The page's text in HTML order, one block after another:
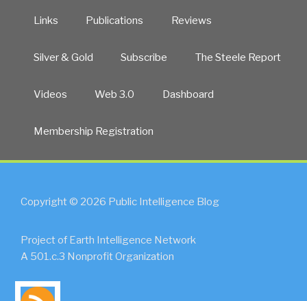
Links Publications Reviews
Silver & Gold Subscribe The Steele Report
Videos Web 3.0 Dashboard
Membership Registration
Copyright © 2026 Public Intelligence Blog
Project of Earth Intelligence Network
A 501.c.3 Nonprofit Organization